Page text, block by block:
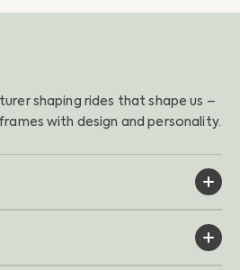
shaping rides that shape us –
with design and personality.